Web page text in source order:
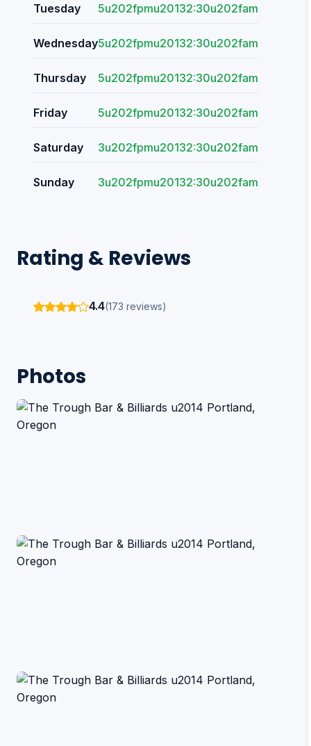
Tuesday 5u202fpmu20132:30u202fam
Wednesday5u202fpmu20132:30u202fam
Thursday 5u202fpmu20132:30u202fam
Friday 5u202fpmu20132:30u202fam
Saturday 3u202fpmu20132:30u202fam
Sunday 3u202fpmu20132:30u202fam
Rating & Reviews
4.4(173 reviews)
Photos